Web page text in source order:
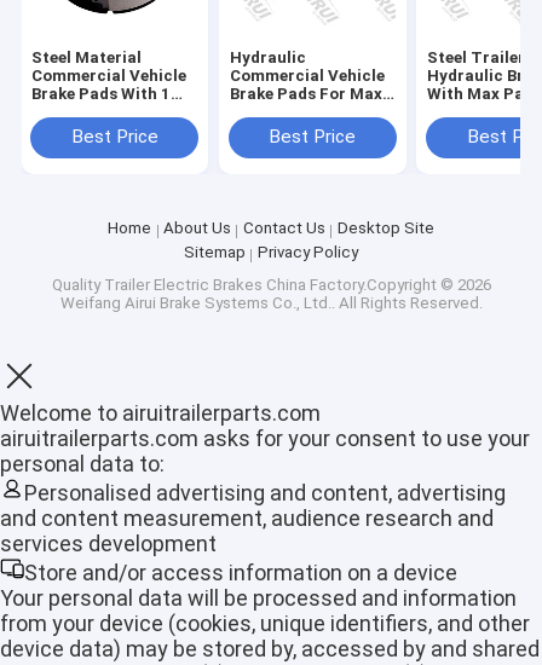
Home
Products
VR Show
Steel Material
Commercial Vehicle
Brake Pads With 1
Best Price
Hydraulic
Commercial Vehicle
Brake Pads For Max
Lbs
Best Price
Steel Trailer
Hydraulic
With Max
100%Best
Home About Us Contact Us
Desktop Site
Sitemap
Privacy Policy
Quality Trailer Electric Brakes China Factory.Copyright © 2026
Weifang Airui Brake Systems Co., Ltd.. All Rights Reserved.
Welcome to airuitrailerparts.com
airuitrailerparts.com asks for your consent to use your
personal data to:
Personalised advertising and content, advertising
and content measurement, audience research and
services development
Store and/or access information on a device
Your personal data will be processed and information
from your device (cookies, unique identifiers, and other
device data) may be stored by, accessed by and shared